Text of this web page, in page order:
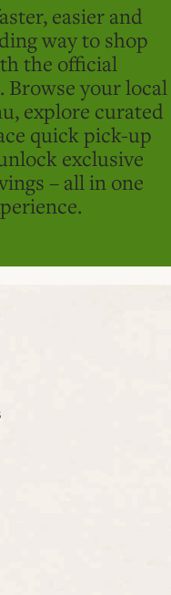
easier and
way to shop
the official
Browse your local
explore curated
quick pick-up
exclusive
– all in one